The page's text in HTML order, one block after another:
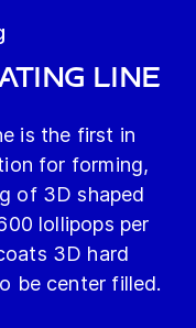
Line
is the first in
for forming,
of 3D shaped
lollipops per
3D hard
be center filled.